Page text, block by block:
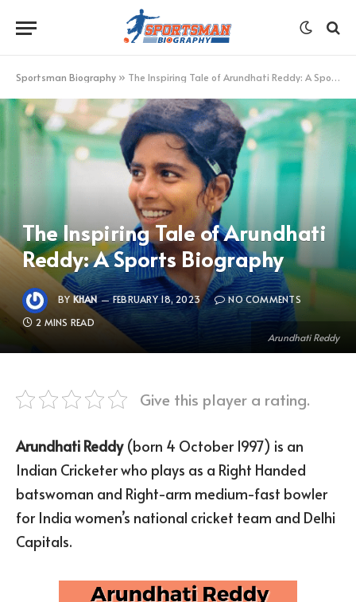
Sportsman Biography » The Inspiring Tale of Arundhati Reddy: A Sports Biography
Arundhati Reddy
The Inspiring Tale of Arundhati
Reddy: A Sports Biography
BY KHAN FEBRUARY 18, 2023
NO COMMENTS
2 MINS READ
Give this player a rating.
Arundhati Reddy(born 4 October 1997) is an
Indian Cricketer who plays as a Right Handed
batswoman and Right-arm medium-fast bowler
for India women’s national cricket team and Delhi
Capitals.